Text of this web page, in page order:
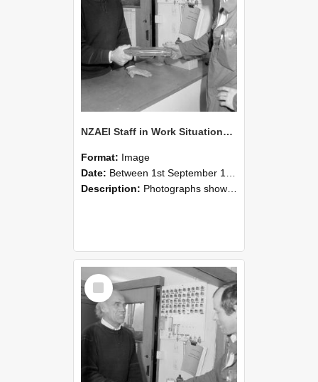
NZAEI Staff in Work Situations, Open Days, September 1985 24
Format: Image
Date: Between 1st September 1985 and 30th September 1985
Description: Photographs showing NZAEI staff demonstrating equipment, machinery, and engineering processes during Open Days in September 1985, Lincoln College.
Select
Item